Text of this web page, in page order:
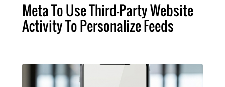
Meta To Use Third-Party Website
Activity To Personalize Feeds